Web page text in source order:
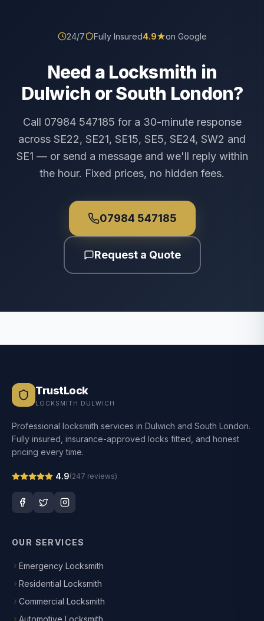
24/7 Fully Insured4.9★on Google
Need a Locksmith in
Dulwich or South London?
Call 07984 547185 for a 30-minute response
across SE22, SE21, SE15, SE5, SE24, SW2 and
SE1 — or send a message and we'll reply within
the hour. Fixed prices, no hidden fees.
07984 547185
Request a Quote
TrustLock
LOCKSMITH DULWICH
Professional locksmith services in Dulwich and South London.
Fully insured, insurance-approved locks fitted, and honest
pricing every time.
4.9(247 reviews)
OUR SERVICES
Emergency Locksmith
Residential Locksmith
Commercial Locksmith
Automotive Locksmith